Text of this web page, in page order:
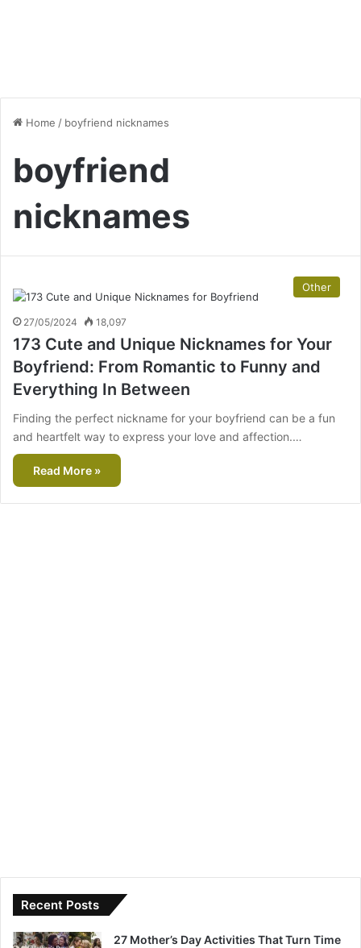
Home / boyfriend nicknames
boyfriend
nicknames
Other
27/05/2024 18,097
173 Cute and Unique Nicknames for Your
Boyfriend: From Romantic to Funny and
Everything In Between
Finding the perfect nickname for your boyfriend can be a fun
and heartfelt way to express your love and affection.…
Read More »
Recent Posts
27 Mother’s Day Activities That Turn Time